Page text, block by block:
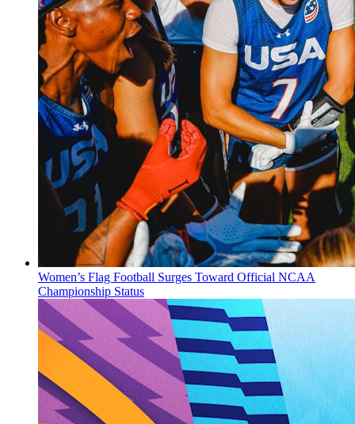
Women’s Flag Football Surges Toward Official NCAA
Championship Status